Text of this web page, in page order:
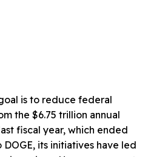
is to reduce federal
the $6.75 trillion annual
fiscal year, which ended
its initiatives have led